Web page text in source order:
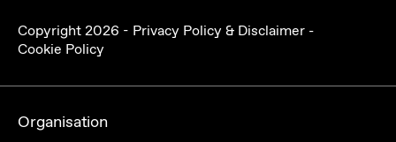
Copyright2026 - Privacy Policy & Disclaimer -
Cookie Policy
Organisation